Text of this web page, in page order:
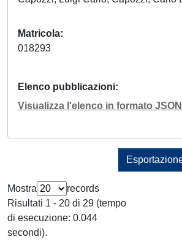
Matricola
018293
Elenco pubblicazioni
Visualizza l'elenco in formato JSON
Mostra
records
Risultati 1 - 20 di 29 (tempo
di esecuzione: 0.044
secondi).